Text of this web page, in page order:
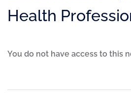
Health
You do not have access to this